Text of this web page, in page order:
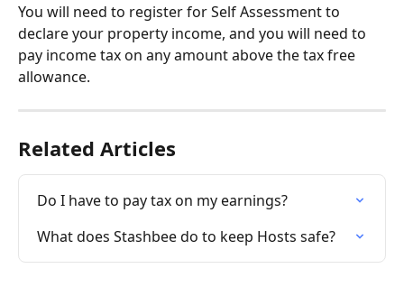
You will need to register for Self Assessment to
declare your property income, and you will need to
pay income tax on any amount above the tax free
allowance.
Related Articles
Do I have to pay tax on my earnings?
What does Stashbee do to keep Hosts safe?